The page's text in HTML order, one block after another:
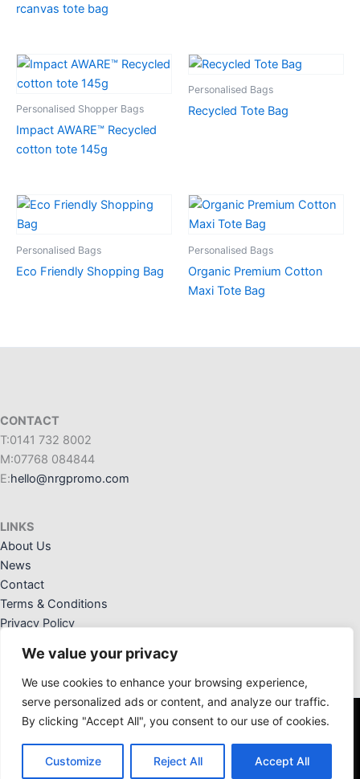
We value your privacy
We use cookies to enhance your browsing experience,
serve personalized ads or content, and analyze our traffic.
By clicking "Accept All", you consent to our use of cookies.
Customize Reject All Accept All
rcanvas tote bag
Personalised Shopper Bags
Impact AWARE™ Recycled
cotton tote 145g
Personalised Bags
Recycled Tote Bag
Personalised Bags
Eco Friendly Shopping Bag
Personalised Bags
Organic Premium Cotton
Maxi Tote Bag
CONTACT
T:0141 732 8002
M:07768 084844
E:hello@nrgpromo.com
LINKS
About Us
News
Contact
Terms & Conditions
Privacy Policy
NRG Promotional Solutions Ltd. Registered Office: 36 Crannog
Way, Kilwinning, Ayrshire, KA13 6NW. Registered in Scotland:
SC676828